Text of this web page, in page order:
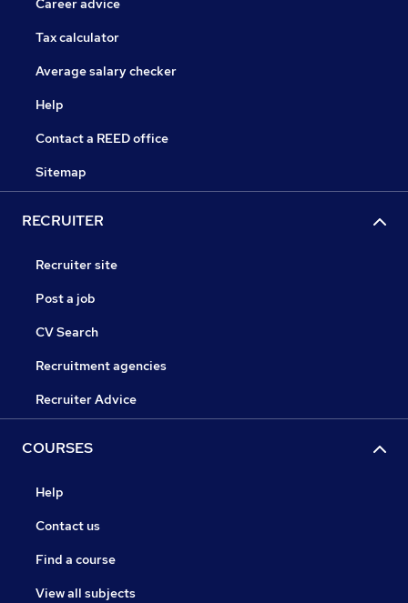
Career advice
Tax calculator
Average salary checker
Help
Contact a REED office
Sitemap
RECRUITER
Recruiter site
Post a job
CV Search
Recruitment agencies
Recruiter Advice
COURSES
Help
Contact us
Find a course
View all subjects